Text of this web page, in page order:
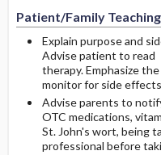
Patient/Family Teaching
Explain purpose and
Advise patient to read
therapy. Emphasize
monitor for side
Advise parents to
OTC medications,
St. John's wort, being
professional before